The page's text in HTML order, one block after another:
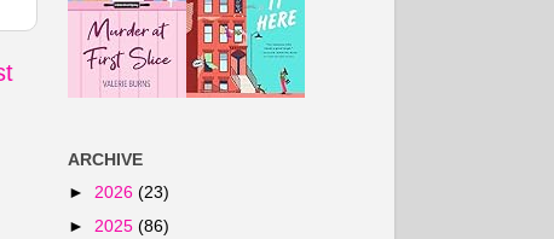
ARCHIVE
► 2026 (23)
► 2025 (86)